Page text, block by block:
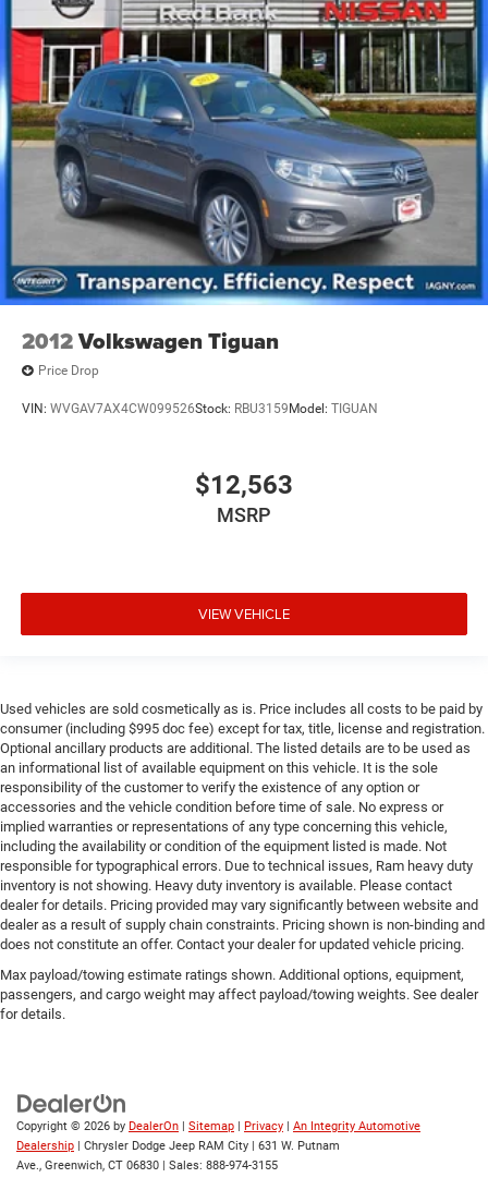
2012Volkswagen Tiguan
Price Drop
VIN: WVGAV7AX4CW099526Stock: RBU3159 Model: TIGUAN
$12,563
MSRP
VIEW VEHICLE
Used vehicles are sold cosmetically as is. Price includes all costs to be paid by
consumer (including $995 doc fee) except for tax, title, license and registration.
Optional ancillary products are additional. The listed details are to be used as
an informational list of available equipment on this vehicle. It is the sole
responsibility of the customer to verify the existence of any option or
accessories and the vehicle condition before time of sale. No express or
implied warranties or representations of any type concerning this vehicle,
including the availability or condition of the equipment listed is made. Not
responsible for typographical errors. Due to technical issues, Ram heavy duty
inventory is not showing. Heavy duty inventory is available. Please contact
dealer for details. Pricing provided may vary significantly between website and
dealer as a result of supply chain constraints. Pricing shown is non-binding and
does not constitute an offer. Contact your dealer for updated vehicle pricing.
Max payload/towing estimate ratings shown. Additional options, equipment,
passengers, and cargo weight may affect payload/towing weights. See dealer
for details.
Copyright © 2026 by DealerOn | Sitemap | Privacy | An Integrity Automotive
Dealership | Chrysler Dodge Jeep RAM City | 631 W. Putnam
Ave., Greenwich, CT 06830 | Sales: 888-974-3155